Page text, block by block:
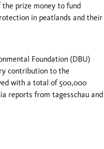
prize money to fund
in peatlands and their
Foundation (DBU)
contribution to the
with a total of 500,000
reports from tagesschau and